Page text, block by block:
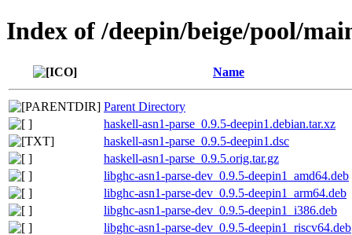
Index of /deepin/beige/pool/
Name
Parent Directory
haskell-asn1-parse_0.9.5-deepin1.debian.tar.xz
haskell-asn1-parse_0.9.5-deepin1.dsc
haskell-asn1-parse_0.9.5.orig.tar.gz
libghc-asn1-parse-dev_0.9.5-deepin1_amd64.deb
libghc-asn1-parse-dev_0.9.5-deepin1_arm64.deb
libghc-asn1-parse-dev_0.9.5-deepin1_i386.deb
libghc-asn1-parse-dev_0.9.5-deepin1_riscv64.deb